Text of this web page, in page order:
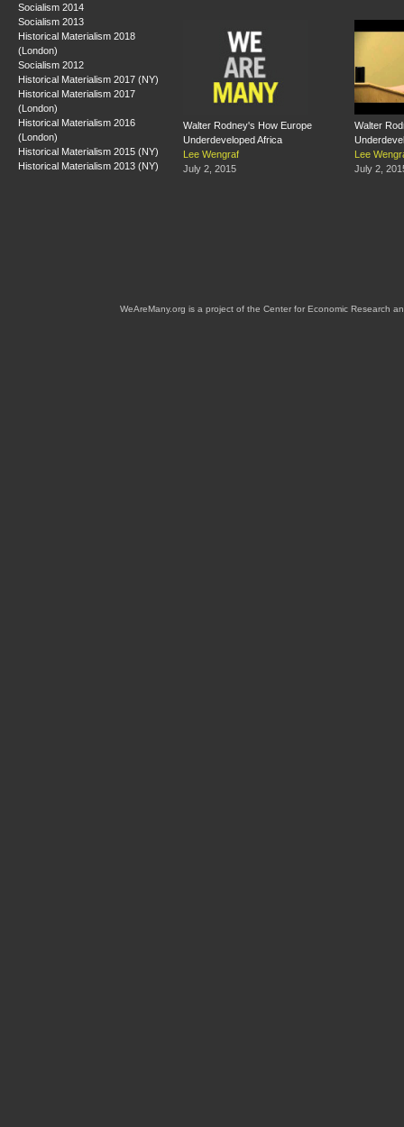
Socialism 2014
Socialism 2013
Historical Materialism 2018
(London)
Socialism 2012
Historical Materialism 2017 (NY)
Historical Materialism 2017
(London)
Historical Materialism 2016
(London)
Historical Materialism 2015 (NY)
Historical Materialism 2013 (NY)
Walter Rodney's How Europe
Underdeveloped Africa
Lee Wengraf
July 2, 2015
Walter
Lee
July 2,
WeAreMany.org is a project of the Center for Economic Research